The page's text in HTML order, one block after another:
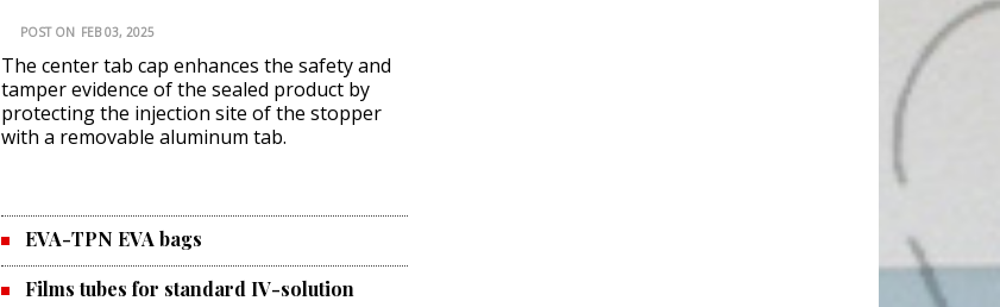
POST ON FEB 03, 2025
The center tab cap enhances the safety and
tamper evidence of the sealed product by
protecting the injection site of the stopper
with a removable aluminum tab.
EVA-TPN EVA bags
Films tubes for standard IV-solution